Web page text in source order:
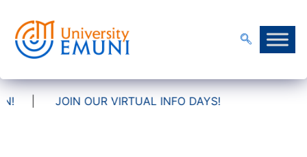
OUR VIRTUAL INFO DAYS!